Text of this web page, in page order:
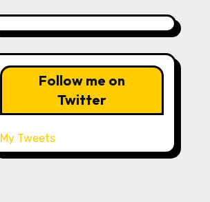
Follow me on
Twitter
My Tweets